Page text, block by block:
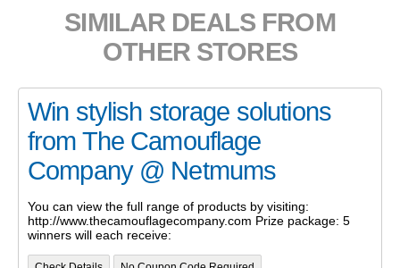
SIMILAR DEALS FROM
OTHER STORES
Win stylish storage solutions
from The Camouflage
Company @ Netmums
You can view the full range of products by visiting:
http://www.thecamouflagecompany.com Prize package: 5
winners will each receive: